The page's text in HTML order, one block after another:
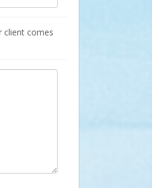
client comes